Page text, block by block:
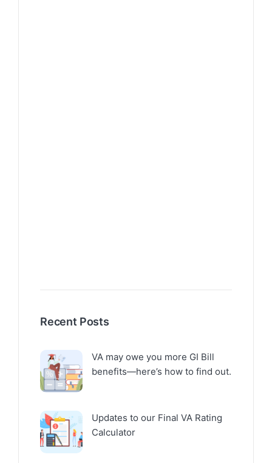
Recent Posts
VA may owe you more GI Bill
benefits—here’s how to find out.
Updates to our Final VA Rating
Calculator